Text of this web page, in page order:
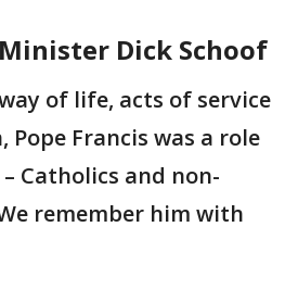
Dick Schoof
of life, acts of service
Pope Francis was a role
Catholics and non-
remember him with